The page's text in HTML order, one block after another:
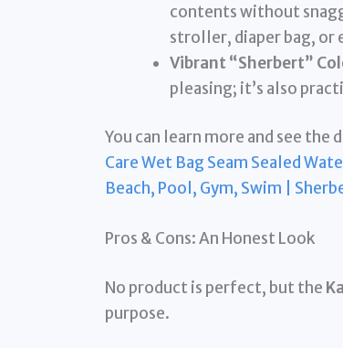
contents without
stroller, diaper bag, or
Vibrant “Sherbert”
pleasing; it’s also
You can learn more and see
Care Wet Bag Seam Sealed
Beach, Pool, Gym, Swim |
Pros & Cons: An Honest Look
No product is perfect, but the
purpose.